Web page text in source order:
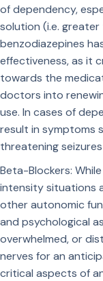
of dependency,
solution (i.e.
benzodiazepines
effectiveness, as it
towards the
doctors into
use. In cases of
result in symptoms
threatening seizures
Beta-Blockers:
intensity situations
other autonomic
and psychological
overwhelmed, or
nerves for an
critical aspects of